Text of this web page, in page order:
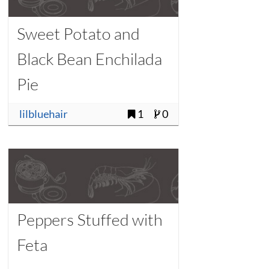
Sweet Potato and
Black Bean Enchilada
Pie
lilbluehair 1 0
Peppers Stuffed with
Feta